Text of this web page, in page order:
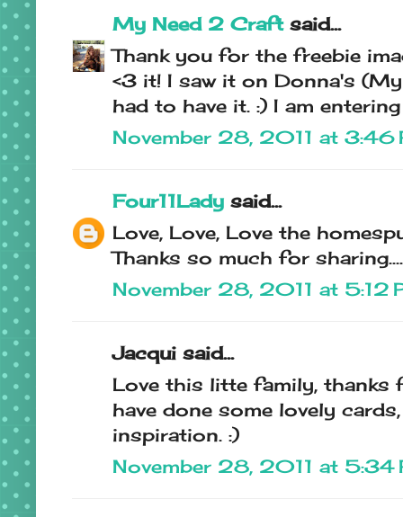
My Need 2 Craftsaid...
Thank you for the freebie
<3 it! I saw it on Donna's
had to have it. :) I am
November 28, 2011 at 3:46
Four11Lady said...
Love, Love, Love the
Thanks so much for
November 28, 2011 at 5:12
Jacqui said...
Love this litte family, thanks
have done some lovely
inspiration. :)
November 28, 2011 at 5:34